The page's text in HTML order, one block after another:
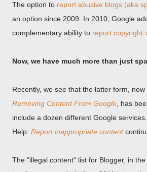
The option to report abusive blogs (aka
an option since 2009. In 2010, Google
complementary ability to report copyright
Now, we have much more than just
Recently, we see that the latter form,
Removing Content From Google , has
include a dozen different Google
Help: Report inappropriate content
The "illegal content" list for Blogger, in the